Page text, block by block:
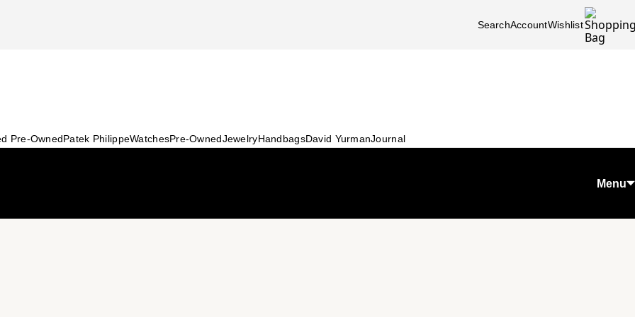
SearchAccountWishlist
Pre-OwnedPatek PhilippeWatchesPre-OwnedJewelryHandbagsDavid YurmanJournal
Menu